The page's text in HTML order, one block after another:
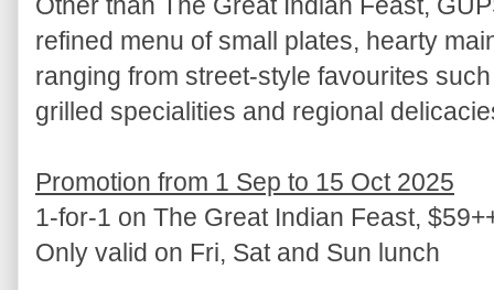
Other than The Great Indian Feast,
refined menu of small plates, hearty
ranging from street-style favourites
grilled specialities and regional
Promotion from 1 Sep to 15 Oct 2025
1-for-1 on The Great Indian Feast,
Only valid on Fri, Sat and Sun lunch